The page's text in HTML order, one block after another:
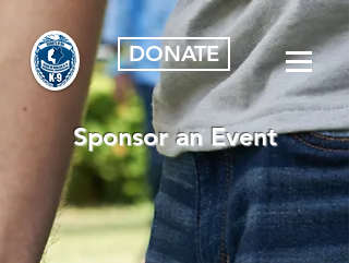
DONATE
Sponsor an Event